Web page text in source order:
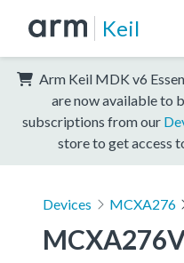
Keil
Arm Keil MDK v6
are now available to
subscriptions from our
store to get access
Devices MCXA276